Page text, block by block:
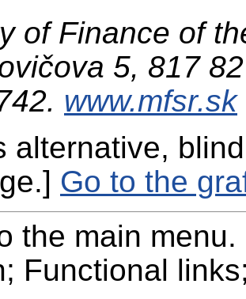
of Finance of
5, 817
www.mfsr.sk
alternative,
Go to the
the main
Functional